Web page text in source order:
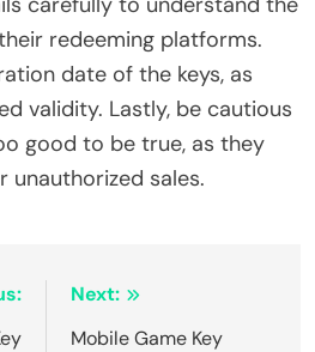
redeeming platforms.
date of the keys, as
validity. Lastly, be cautious
good to be true, as they
unauthorized sales.
Next:
Mobile Game Key